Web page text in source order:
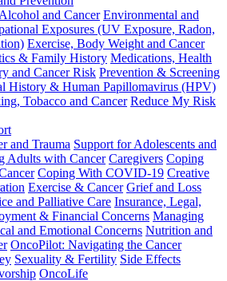
and Cancer Environmental and
Exposures (UV Exposure, Radon,
Exercise, Body Weight and Cancer
& Family History Medications, Health
and Cancer Risk Prevention & Screening
History & Human Papillomavirus (HPV)
Tobacco and Cancer Reduce My Risk
and Trauma Support for Adolescents and
Adults with Cancer Caregivers Coping
Coping With COVID-19 Creative
Exercise & Cancer Grief and Loss
and Palliative Care Insurance, Legal,
& Financial Concerns Managing
and Emotional Concerns Nutrition and
OncoPilot: Navigating the Cancer
Sexuality & Fertility Side Effects
OncoLife